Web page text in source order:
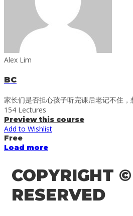
Alex Lim
BC
家长们是否担心孩子听完课后老记不住
154 Lectures
Preview this course
Add to Wishlist
Free
Load more
COPYRIGHT
RESERVED